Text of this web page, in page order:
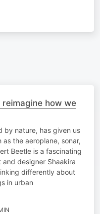
how we
by nature, has given us
the aeroplane, sonar,
Beetle is a fascinating
designer Shaakira
differently about
in urban